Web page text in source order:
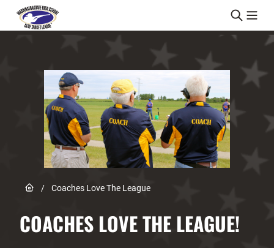
Skip to content
Link to Home page
/ Coaches Love The League
COACHES LOVE THE LEAGUE!